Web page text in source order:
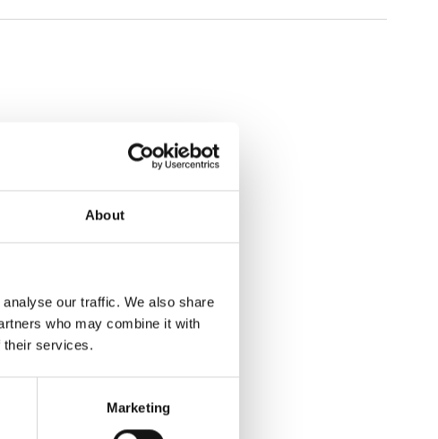
About
our traffic. We also share
who may combine it with
their services.
Marketing